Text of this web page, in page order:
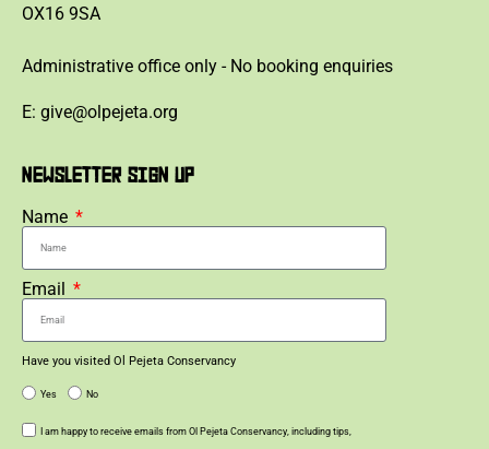
OX16 9SA
Administrative office only - No booking enquiries
E: give@olpejeta.org
NEWSLETTER SIGN UP
Name
Email
Have you visited Ol Pejeta Conservancy
Yes No
I am happy to receive emails from Ol Pejeta Conservancy, including tips,